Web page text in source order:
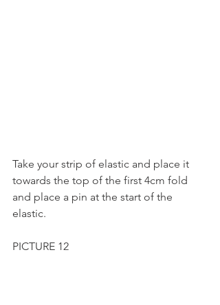
Take your strip of elastic and place it
towards the top of the first 4cm fold
and place a pin at the start of the
elastic.
PICTURE 12